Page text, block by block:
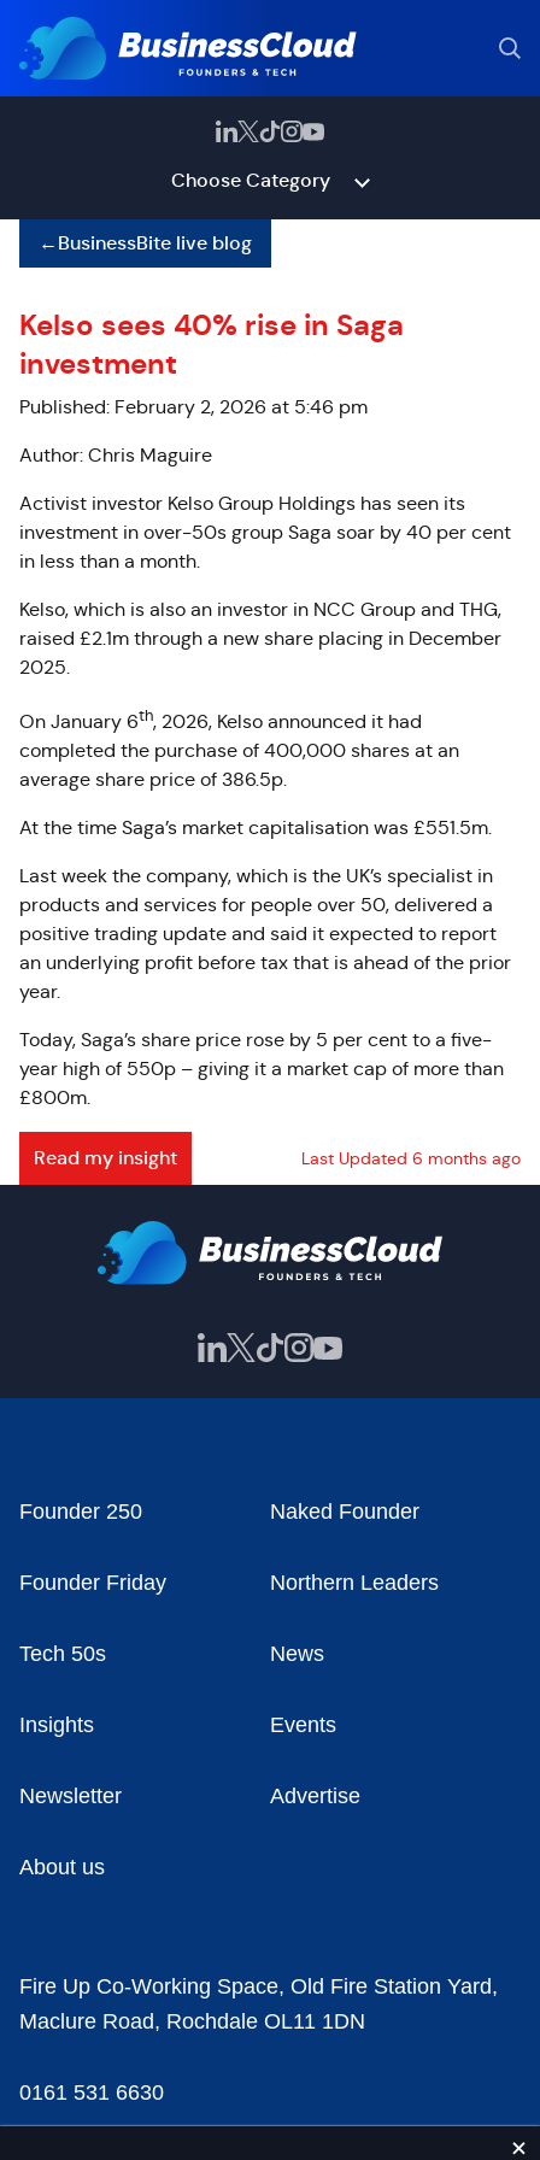
Choose Category
←BusinessBite live blog
Kelso sees 40% rise in Saga
investment
Published: February 2, 2026 at 5:46 pm
Author: Chris Maguire
Activist investor Kelso Group Holdings has seen its
investment in over-50s group Saga soar by 40 per cent
in less than a month.
Kelso, which is also an investor in NCC Group and THG,
raised £2.1m through a new share placing in December
2025.
On January 6th, 2026, Kelso announced it had
completed the purchase of 400,000 shares at an
average share price of 386.5p.
At the time Saga’s market capitalisation was £551.5m.
Last week the company, which is the UK’s specialist in
products and services for people over 50, delivered a
positive trading update and said it expected to report
an underlying profit before tax that is ahead of the prior
year.
Today, Saga’s share price rose by 5 per cent to a five-
year high of 550p – giving it a market cap of more than
£800m.
Read my insight Last Updated 6 months ago
Founder 250 Naked Founder
Founder Friday Northern Leaders
Tech 50s News
Insights Events
Newsletter Advertise
About us
Fire Up Co-Working Space, Old Fire Station Yard,
Maclure Road, Rochdale OL11 1DN
0161 531 6630